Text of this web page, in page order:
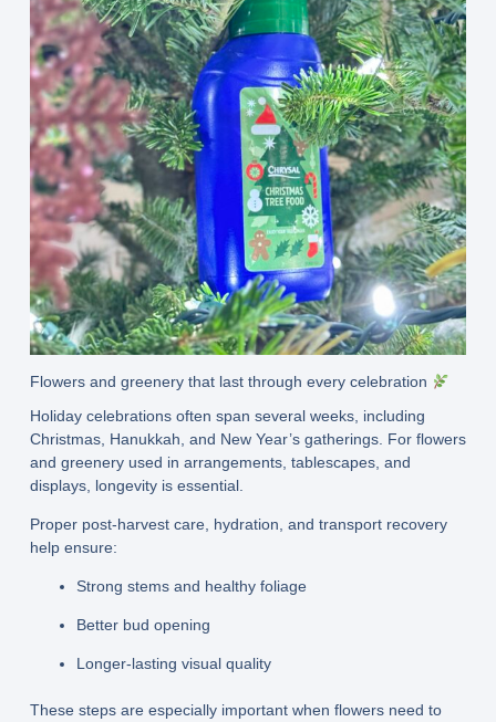
Flowers and greenery that last through every celebration
Holiday celebrations often span several weeks, including
Christmas, Hanukkah, and New Year’s gatherings. For flowers
and greenery used in arrangements, tablescapes, and
displays, longevity is essential.
Proper post-harvest care, hydration, and transport recovery
help ensure:
Strong stems and healthy foliage
Better bud opening
Longer-lasting visual quality
These steps are especially important when flowers need to